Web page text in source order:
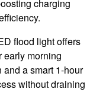
charging
flood light offers
morning
a smart 1-hour
without draining